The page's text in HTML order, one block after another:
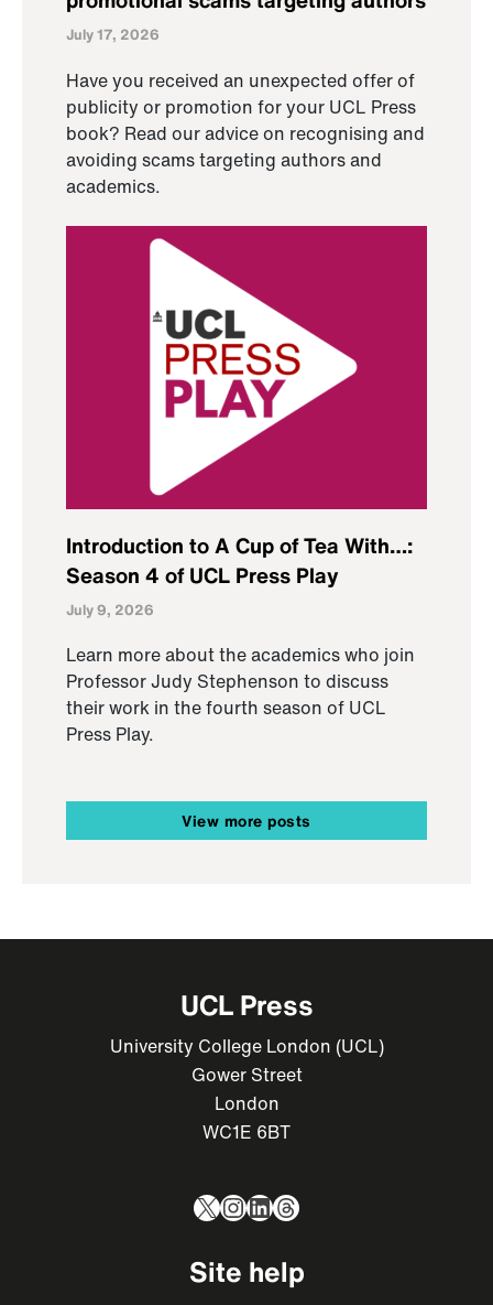
July 17, 2026
Have you received an unexpected offer of
publicity or promotion for your UCL Press
book? Read our advice on recognising and
avoiding scams targeting authors and
academics.
Introduction to A Cup of Tea With…:
Season 4 of UCL Press Play
July 9, 2026
Learn more about the academics who join
Professor Judy Stephenson to discuss
their work in the fourth season of UCL
Press Play.
View more posts
UCL Press
University College London (UCL)
Gower Street
London
WC1E 6BT
X Instagram
LinkedIn
Threads
Site help